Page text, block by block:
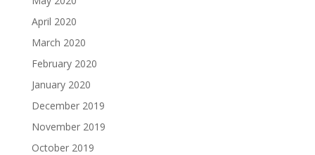
April 2020
March 2020
February 2020
January 2020
December 2019
November 2019
October 2019